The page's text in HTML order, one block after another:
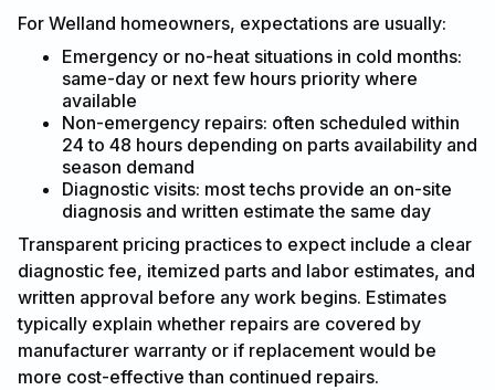
For Welland homeowners, expectations are usually:
Emergency or no-heat situations in cold months:
same-day or next few hours priority where
available
Non-emergency repairs: often scheduled within
24 to 48 hours depending on parts availability and
season demand
Diagnostic visits: most techs provide an on-site
diagnosis and written estimate the same day
Transparent pricing practices to expect include a clear
diagnostic fee, itemized parts and labor estimates, and
written approval before any work begins. Estimates
typically explain whether repairs are covered by
manufacturer warranty or if replacement would be
more cost-effective than continued repairs.